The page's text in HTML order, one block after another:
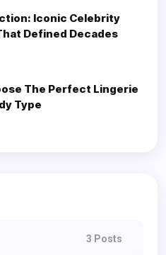
Iconic Celebrity
Defined Decades
The Perfect Lingerie
Type
3 Posts